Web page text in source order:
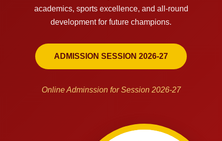
academics, sports excellence, and all-round
development for future champions.
ADMISSION SESSION 2026-27
Online Adminssion for Session 2026-27